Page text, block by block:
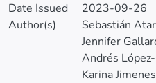
Date Issued
2023-09-26
Author(s)
Sebastián
Jennifer
Andrés
Karina